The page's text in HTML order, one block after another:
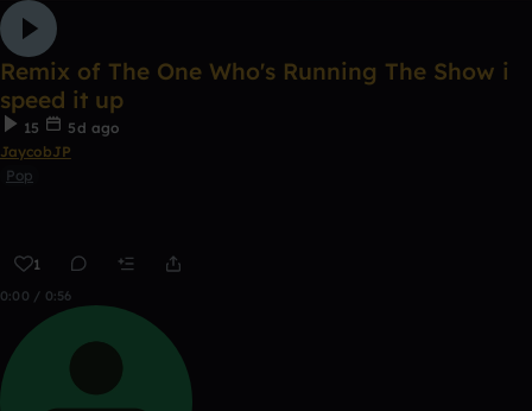
Remix of The One Who's Running The Show i
speed it up
15
5d ago
JaycobJP
Pop
1
0:00 / 0:56